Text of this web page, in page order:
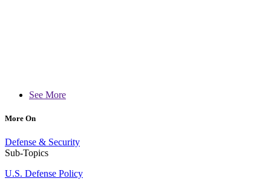
See More
More On
Defense & Security
Sub-Topics
U.S. Defense Policy